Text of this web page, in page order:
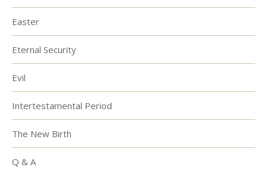
Easter
Eternal Security
Evil
Intertestamental Period
The New Birth
Q & A